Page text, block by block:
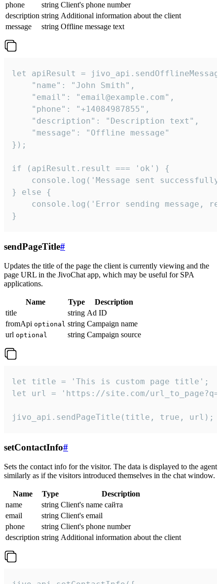
phone
string Client's phone number
description string Additional information about the client
message
string Offline message text
let apiResult =
    "name": "John Smith",
    "email": "email@example.com",
    "phone": "+14084987855",
    "description": "Description text",
    "message": "Offline message"
});
if (apiResult.result === 'ok') {
console.log('Message sent
} else {
console.log('Error sending message,
}
sendPageTitle#
Updates the title of the page the client is currently viewing and the
page URL in the JivoChat app, which may be useful for SPA
applications.
Name Type
Description
title
string Ad ID
fromApi optional string Campaign name
url optional string Campaign source
let title = 'This is custom page title';
let url = 'https://site.com/
jivo_api.sendPageTitle(title, true, url);
setContactInfo#
Sets the contact info for the visitor. The data is displayed to the agent
similarly as if the visitors introduced themselves in the chat window.
Name Type
Description
name
string Client's name сайта
email
string Client's email
phone
string Client's phone number
description string Additional information about the client